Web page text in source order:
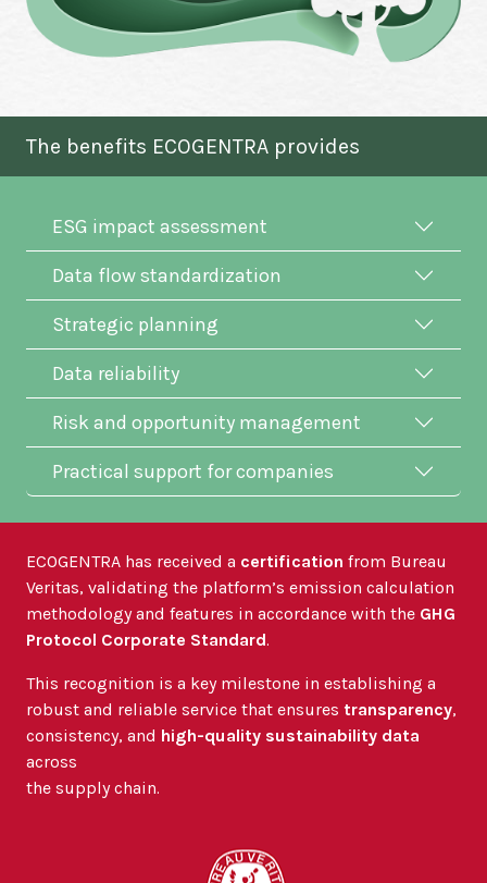
The benefits ECOGENTRA provides
ESG impact assessment
Data flow standardization
Strategic planning
Data reliability
Risk and opportunity management
Practical support for companies
ECOGENTRA has received a certification from Bureau
Veritas, validating the platform’s emission calculation
methodology and features in accordance with the GHG
Protocol Corporate Standard.
This recognition is a key milestone in establishing a
robust and reliable service that ensures transparency,
consistency, and high-quality sustainability data
across
the supply chain.